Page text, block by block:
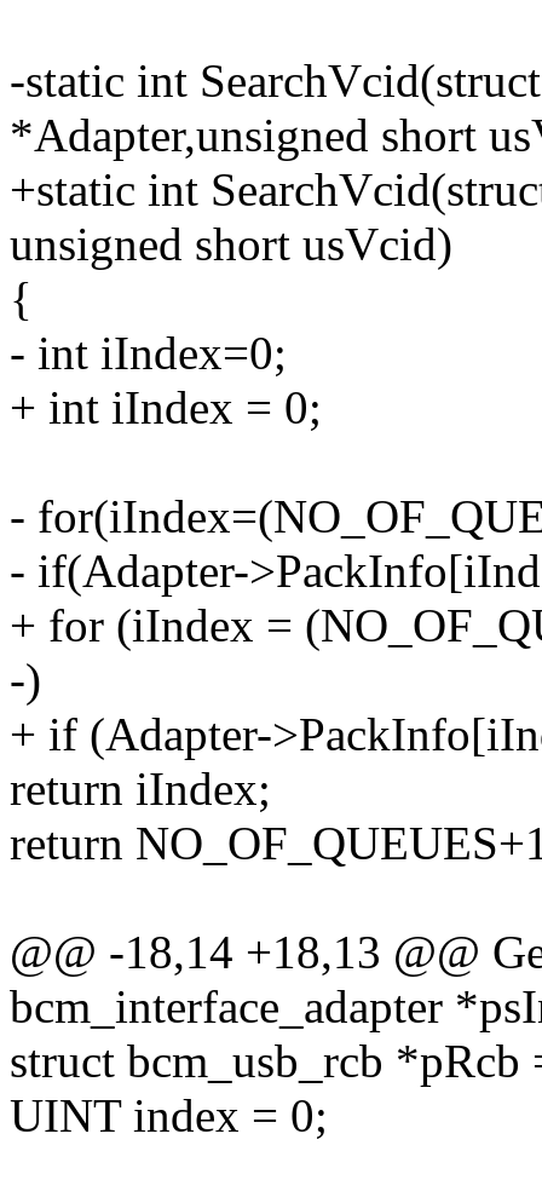
-static int
*Adapter,unsigned short
+static int
unsigned short usVcid)
{
- int iIndex=0;
+ int iIndex = 0;
-
- if(Adapter-
+ for (iIndex =
-)
+ if (Adapter-
return iIndex;
return
@@ -18,14 +18,13 @@
bcm_interface_adapter
struct bcm_usb_rcb
UINT index = 0;